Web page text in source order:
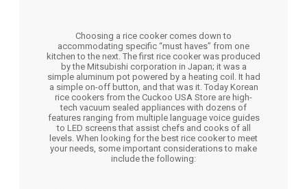
Choosing a rice cooker comes down to
accommodating specific “must haves” from one
kitchen to the next. The first rice cooker was produced
by the Mitsubishi corporation in Japan; it was a
simple aluminum pot powered by a heating coil. It had
a simple on-off button, and that was it. Today Korean
rice cookers from the Cuckoo USA Store are high-
tech vacuum sealed appliances with dozens of
features ranging from multiple language voice guides
to LED screens that assist chefs and cooks of all
levels. When looking for the best rice cooker to meet
your needs, some important considerations to make
include the following: